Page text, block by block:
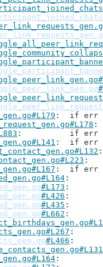
: 	if
: 		if
: 	if
: 	if
#L173
#L426
#L435
#L662
#L466